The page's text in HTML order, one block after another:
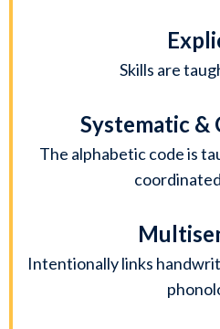
Skills are
Systematic &
The alphabetic code is
Intentionally links